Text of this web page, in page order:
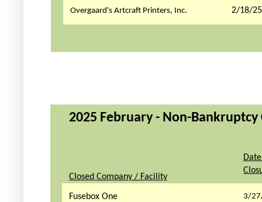
Overgaard's Artcraft Printers, Inc. 2/18/25
2025 February - Non-
Closed Company / Facility
Fusebox One 3/